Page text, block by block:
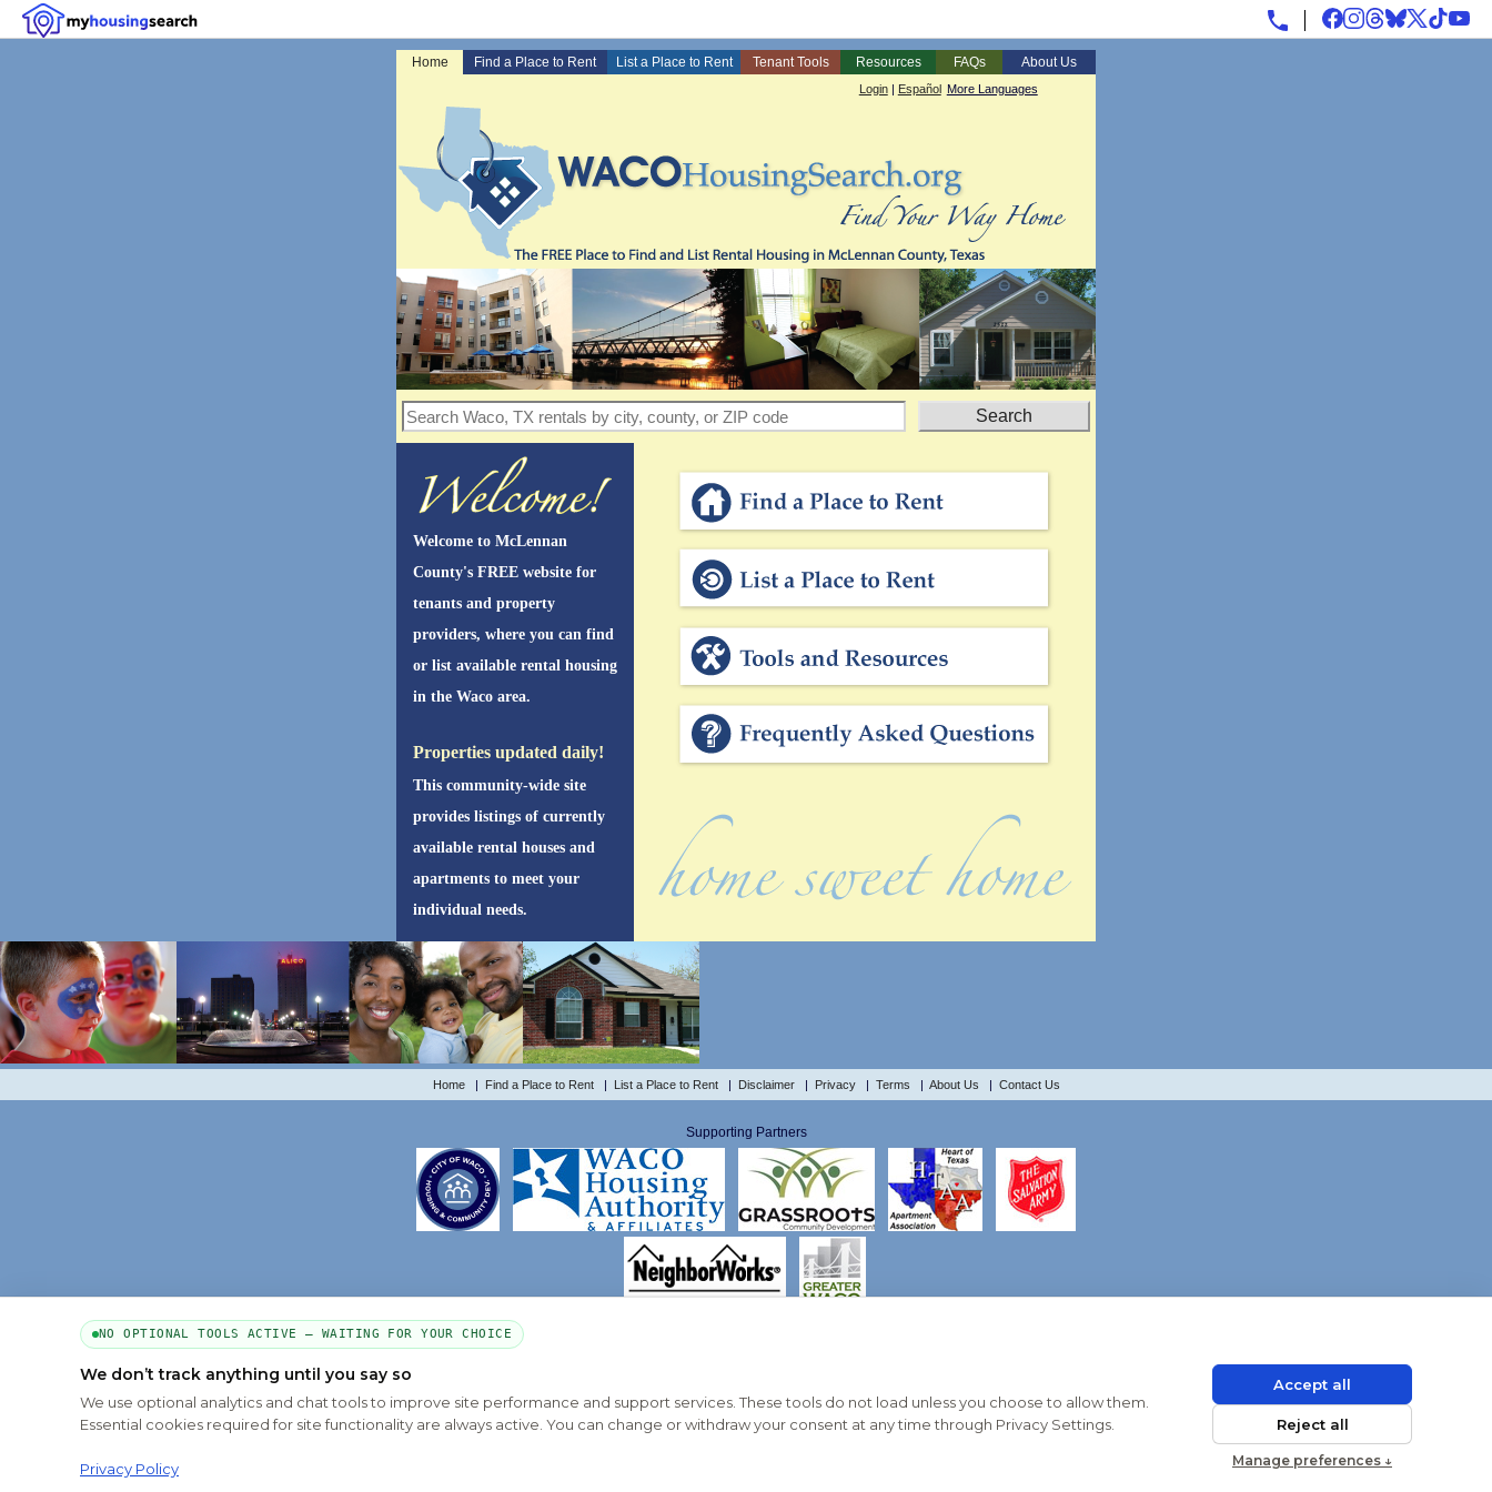
Home Find a Place to Rent List a Place to Rent Tenant Tools Resources FAQs About Us
More Languages
Login| Español
Search Waco, TX rentals by city, county, or ZIP code
Welcome to McLennan
County's FREE website for
tenants and property
providers, where you can find
or list available rental housing
in the Waco area.
Properties updated daily!
This community-wide site
provides listings of currently
available rental houses and
apartments to meet your
individual needs.
Home | Find a Place to Rent | List a Place to Rent | Disclaimer | Privacy | Terms | About Us | Contact Us
Supporting Partners
About Us Contact Privacy Settings FAQs HUD
Copyright © 2026Emphasys Housing Locator All rights reserved
NO OPTIONAL TOOLS ACTIVE — WAITING FOR YOUR CHOICE
We don’t track anything until you say so
We use optional analytics and chat tools to improve site performance and support services. These tools do not load unless you choose to allow them.
Essential cookies required for site functionality are always active. You can change or withdraw your consent at any time through Privacy Settings.
Privacy Policy
Accept all
Reject all
Manage preferences ↓